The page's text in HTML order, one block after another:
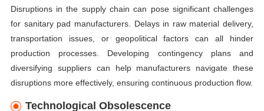
Disruptions in the supply chain can pose significant challenges
for sanitary pad manufacturers. Delays in raw material delivery,
transportation issues, or geopolitical factors can all hinder
production processes. Developing contingency plans and
diversifying suppliers can help manufacturers navigate these
disruptions more effectively, ensuring continuous production flow.
Technological Obsolescence